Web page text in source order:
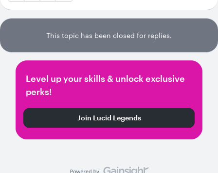
This topic has been closed for replies.
Level up your skills & unlock exclusive
perks!
Join Lucid Legends